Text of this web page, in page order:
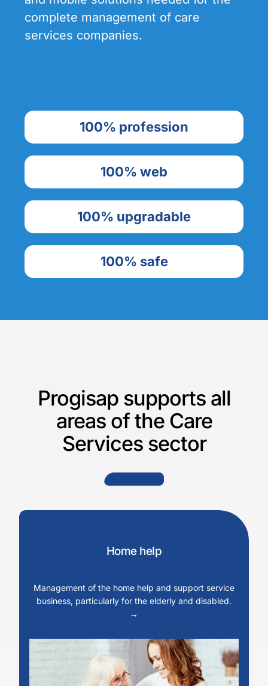
complete management of care
services companies.
100% profession
100% web
100% upgradable
100% safe
Progisap supports all
areas of the Care
Services sector
Home help
Management of the home help and support service
business, particularly for the elderly and disabled.
→